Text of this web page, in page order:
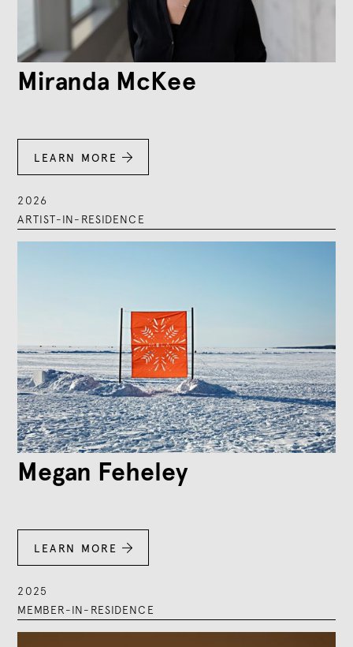
Miranda McKee
LEARN MORE 
2026
ARTIST-IN-RESIDENCE
Megan Feheley
LEARN MORE 
2025
MEMBER-IN-RESIDENCE